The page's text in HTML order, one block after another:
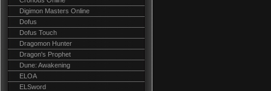
Digimon Masters Online
Dofus
Dofus Touch
Dragomon Hunter
Dragon's Prophet
Dune: Awakening
ELOA
ELSword